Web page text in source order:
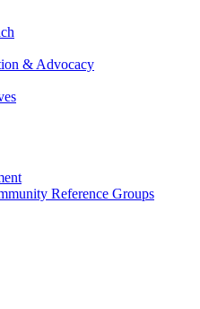
& Advocacy
Reference Groups